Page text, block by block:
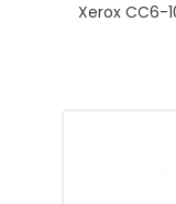
Xerox CC6-